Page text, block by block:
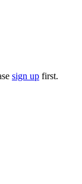
sign up first.